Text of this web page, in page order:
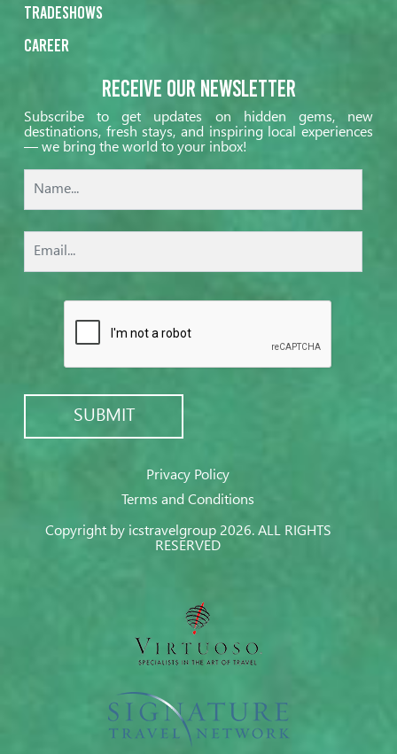
Tradeshows
Career
Receive our Newsletter
Subscribe to get updates on hidden gems, new
destinations, fresh stays, and inspiring local experiences
— we bring the world to your inbox!
Privacy Policy
Terms and Conditions
Copyright by icstravelgroup 2026. ALL RIGHTS
RESERVED